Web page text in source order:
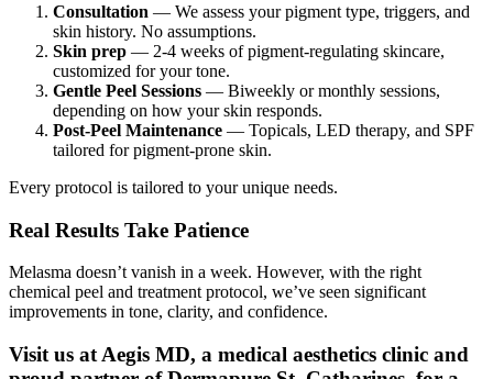
Consultation — We assess your pigment type, triggers, and
skin history. No assumptions.
Skin prep — 2-4 weeks of pigment-regulating skincare,
customized for your tone.
Gentle Peel Sessions — Biweekly or monthly sessions,
depending on how your skin responds.
Post-Peel Maintenance — Topicals, LED therapy, and SPF
tailored for pigment-prone skin.
Every protocol is tailored to your unique needs.
Real Results Take Patience
Melasma doesn’t vanish in a week. However, with the right
chemical peel and treatment protocol, we’ve seen significant
improvements in tone, clarity, and confidence.
Visit us at Aegis MD, a medical aesthetics clinic and